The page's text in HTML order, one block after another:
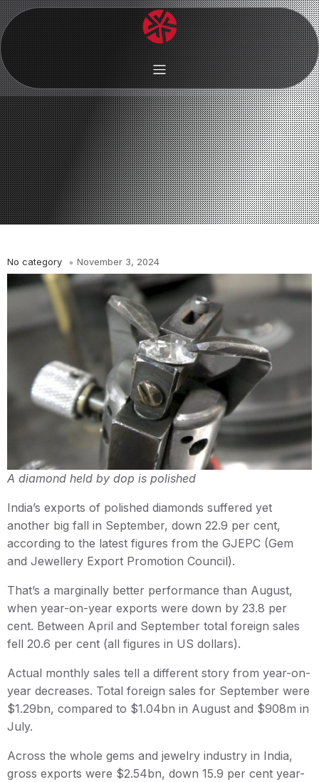
No category November 3, 2024
A diamond held by dop is polished
India’s exports of polished diamonds suffered yet
another big fall in September, down 22.9 per cent,
according to the latest figures from the GJEPC (Gem
and Jewellery Export Promotion Council).
That’s a marginally better performance than August,
when year-on-year exports were down by 23.8 per
cent. Between April and September total foreign sales
fell 20.6 per cent (all figures in US dollars).
Actual monthly sales tell a different story from year-on-
year decreases. Total foreign sales for September were
$1.29bn, compared to $1.04bn in August and $908m in
July.
Across the whole gems and jewelry industry in India,
gross exports were $2.54bn, down 15.9 per cent year-